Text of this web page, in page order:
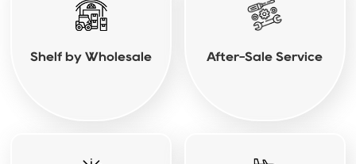
Shelf by Wholesale After-Sale Service